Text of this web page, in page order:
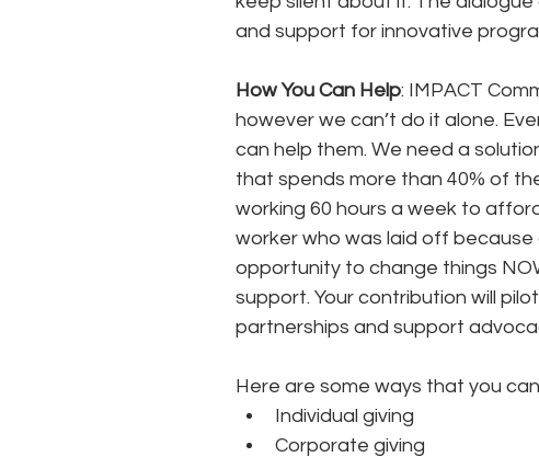
and support for innovative
How You Can Help: IMPACT
however we can’t do it alone.
can help them. We need a
that spends more than 40% of
working 60 hours a week to
worker who was laid off because
opportunity to change things
support. Your contribution will
partnerships and support
Here are some ways that you
Individual giving
Corporate giving